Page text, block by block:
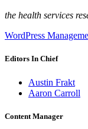
the health services
WordPress
Editors In Chief
Austin Frakt
Aaron Carroll
Content Manager